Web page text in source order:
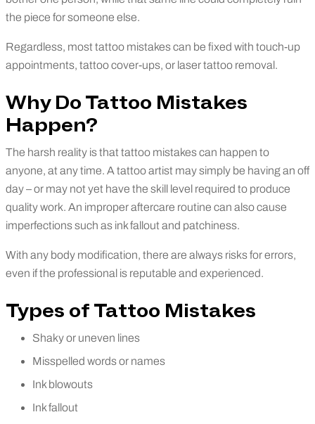
the piece for someone else.
Regardless, most tattoo mistakes can be fixed with touch-up
appointments, tattoo cover-ups, or laser tattoo removal.
Why Do Tattoo Mistakes
Happen?
The harsh reality is that tattoo mistakes can happen to
anyone, at any time. A tattoo artist may simply be having an off
day – or may not yet have the skill level required to produce
quality work. An improper aftercare routine can also cause
imperfections such as ink fallout and patchiness.
With any body modification, there are always risks for errors,
even if the professional is reputable and experienced.
Types of Tattoo Mistakes
Shaky or uneven lines
Misspelled words or names
Ink blowouts
Ink fallout